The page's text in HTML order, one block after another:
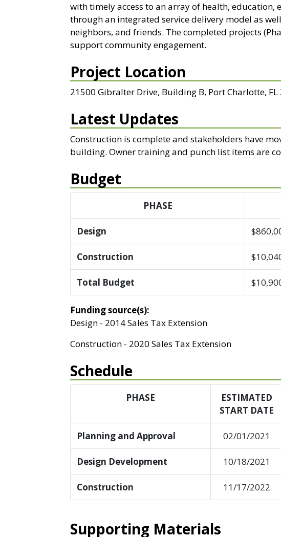
with timely access to an array of health, education,
through an integrated service delivery model as
neighbors, and friends. The completed projects
support community engagement.
Project Location
21500 Gibralter Drive, Building B, Port Charlotte, FL
Latest Updates
Construction is complete and stakeholders have
building. Owner training and punch list items are
Budget
PHASE
Design
Construction
Total Budget
Funding source(s):
Design - 2014 Sales Tax Extension
Construction - 2020 Sales Tax Extension
Schedule
PHASE
ESTIMATED
START DATE
Planning and Approval 02/01/2021
Design Development 10/18/2021
Construction 11/17/2022
Supporting Materials